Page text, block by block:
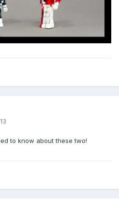
to know about these two!